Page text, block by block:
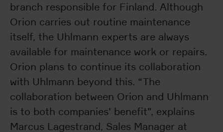
branch responsible for Finland. Although
Orion carries out routine maintenance
itself, the Uhlmann experts are always
available for maintenance work or repairs.
Orion plans to continue its collaboration
with Uhlmann beyond this. “The
collaboration between Orion and Uhlmann
is to both companies’ benefit”, explains
Marcus Lagestrand, Sales Manager at